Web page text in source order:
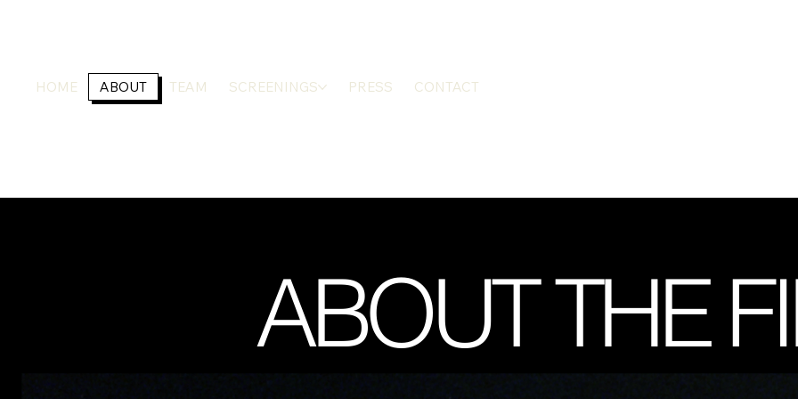
HOME ABOUT TEAM SCREENINGS PRESS CONTACT
ABOUT THE